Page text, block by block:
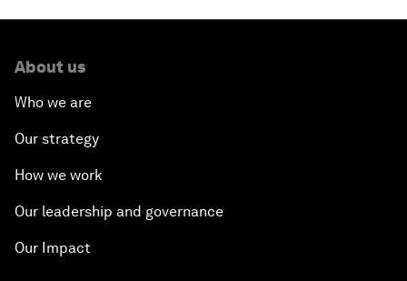
About us
Who we are
Our strategy
How we work
Our leadership and governance
Our Impact